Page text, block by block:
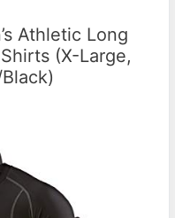
Athletic Long
(X-Large,